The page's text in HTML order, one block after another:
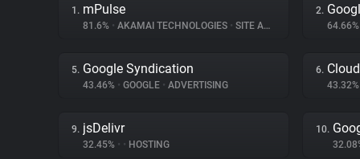
1. mPulse
81.6% • AKAMAI TECHNOLOGIES • SITE ANALYTICS
2.
5. Google Syndication
43.46% • GOOGLE • ADVERTISING
6.
9. jsDelivr
32.45% • • HOSTING
10.